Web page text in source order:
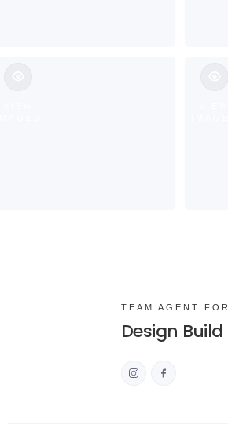
TEAM AGENT FOR
Design Build